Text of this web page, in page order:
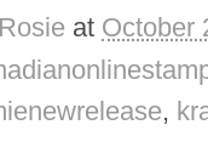
Rosie at October
,